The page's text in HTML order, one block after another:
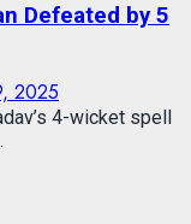
Defeated by 5
2025
4-wicket spell